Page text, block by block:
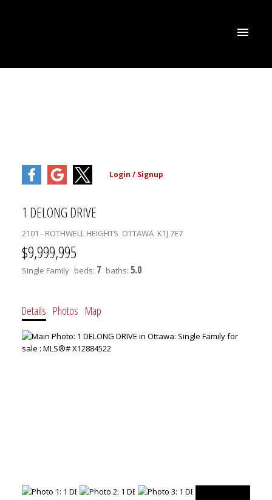
1 DELONG DRIVE
2101 - ROTHWELL HEIGHTS OTTAWA K1J 7E7
$9,999,995
Single Family beds: 7 baths: 5.0
Details Photos Map